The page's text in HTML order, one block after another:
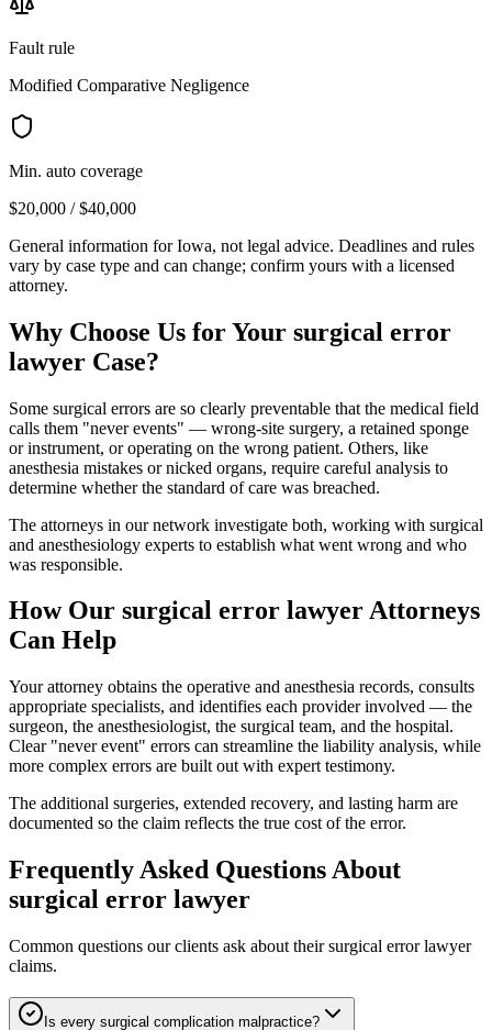
Fault rule
Modified Comparative Negligence
Min. auto coverage
$20,000 / $40,000
General information forIowa, not legal advice. Deadlines and rules
vary by case type and can change; confirm yours with a licensed
attorney.
Why Choose Us for Your surgical error
lawyer Case?
Some surgical errors are so clearly preventable that the medical field
calls them "never events" — wrong-site surgery, a retained sponge
or instrument, or operating on the wrong patient. Others, like
anesthesia mistakes or nicked organs, require careful analysis to
determine whether the standard of care was breached.
The attorneys in our network investigate both, working with surgical
and anesthesiology experts to establish what went wrong and who
was responsible.
How Our surgical error lawyerAttorneys
Can Help
Your attorney obtains the operative and anesthesia records, consults
appropriate specialists, and identifies each provider involved — the
surgeon, the anesthesiologist, the surgical team, and the hospital.
Clear "never event" errors can streamline the liability analysis, while
more complex errors are built out with expert testimony.
The additional surgeries, extended recovery, and lasting harm are
documented so the claim reflects the true cost of the error.
Frequently Asked Questions About
surgical error lawyer
Common questions our clients ask about theirsurgical error lawyer
claims.
Is every surgical complication malpractice?